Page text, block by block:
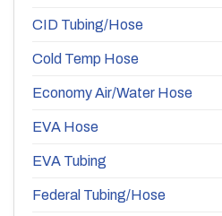
CID Tubing/Hose
Cold Temp Hose
Economy Air/Water Hose
EVA Hose
EVA Tubing
Federal Tubing/Hose